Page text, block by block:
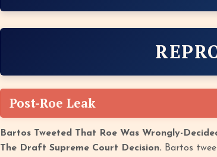
Post-Roe Leak
Bartos Tweeted That Roe Was Wrongly-
The Draft Supreme Court Decision. Bartos